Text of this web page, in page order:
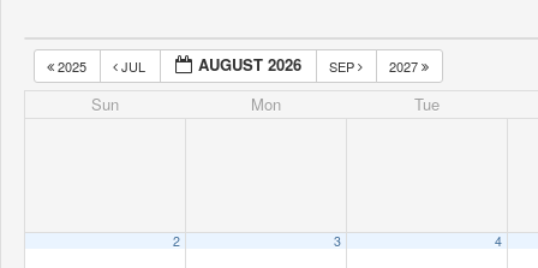
2025 JUL AUGUST 2026 SEP 2027
Sun Mon Tue
2 3 4